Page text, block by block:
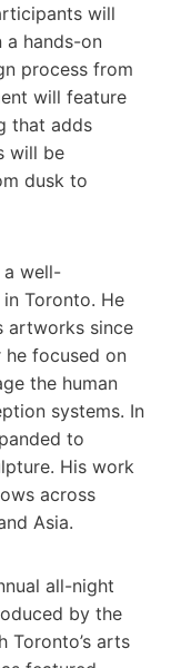
will
hands-on
process from
will feature
that adds
will be
dusk to
a well-
Toronto. He
artworks since
focused on
the human
systems. In
to
His work
across
Asia.
all-night
by the
arts